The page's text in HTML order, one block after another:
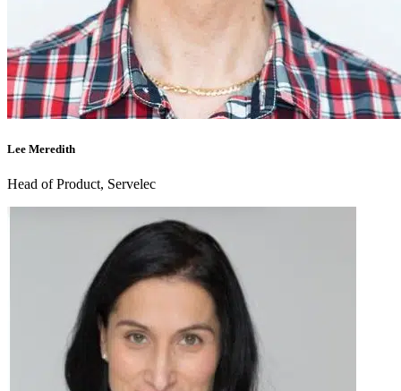
Lee Meredith
Head of Product, Servelec